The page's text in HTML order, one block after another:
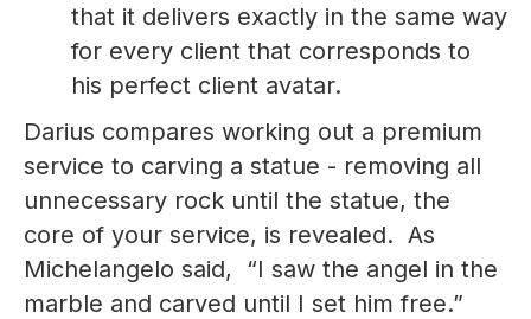
that it delivers exactly in the same way
for every client that corresponds to
his perfect client avatar.
Darius compares working out a premium
service to carving a statue - removing all
unnecessary rock until the statue, the
core of your service, is revealed. As
Michelangelo said, “I saw the angel in the
marble and carved until I set him free.”